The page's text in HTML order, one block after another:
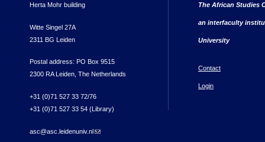
Herta Mohr building
Witte Singel 27A
2311 BG Leiden
Postal address: PO Box 9515
2300 RA Leiden, The Netherlands
+31 (0)71 527 33 72/76
+31 (0)71 527 33 54 (Library)
asc@asc.leidenuniv.nl(link sends e-mail)
The African Studies
an interfaculty
University
Contact
Login